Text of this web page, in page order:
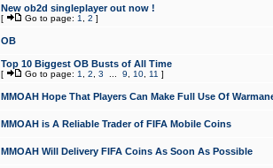
New ob2d singleplayer out now !
[ Go to page: 1 2 ]
OB
Top 10 Biggest OB Busts of All Time
[ Go to page: 1 2 3 9 10 11 ]
MMOAH Hope That Players Can Make Full Use Of
MMOAH is A Reliable Trader of FIFA Mobile Coins
MMOAH Will Delivery FIFA Coins As Soon As Possible